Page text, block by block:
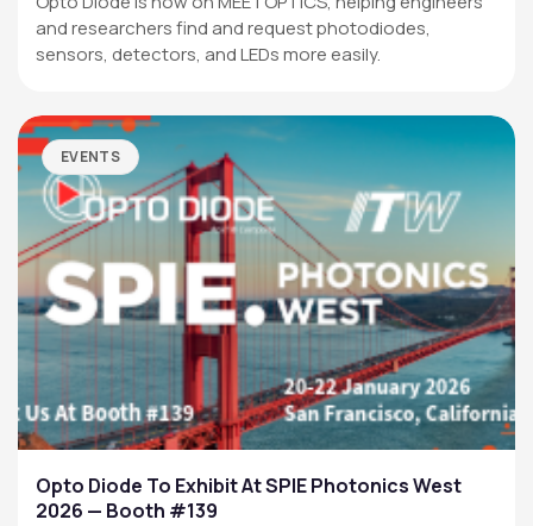
and researchers find and request photodiodes,
sensors, detectors, and LEDs more easily.
EVENTS
Opto Diode To Exhibit At SPIE Photonics West
2026 — Booth #139